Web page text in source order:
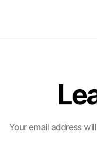
Your email address